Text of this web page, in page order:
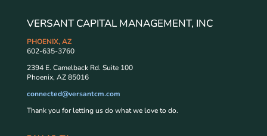
VERSANT CAPITAL MANAGEMENT, INC
PHOENIX, AZ
602-635-3760
2394 E. Camelback Rd. Suite 100
Phoenix, AZ 85016
connected@versantcm.com
Thank you for letting us do what we love to do.